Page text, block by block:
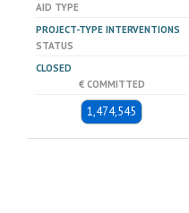
AID TYPE
PROJECT-TYPE INTERVENTIONS
STATUS
CLOSED
€ COMMITTED
1,474,545